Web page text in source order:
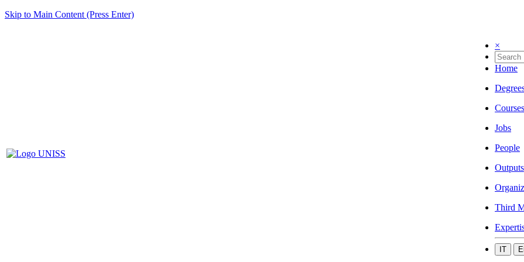
Skip to Main Content (Press Enter)
×
Home
Courses
Jobs
People
Outputs
Third
IT